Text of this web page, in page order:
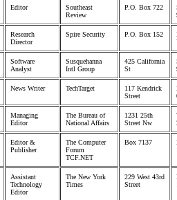
Editor
Southeast
Review
P.O. Box 722
Research
Director
Spire Security P.O. Box 152
Software
Analyst
Susquehanna
Intl Group
425 California
St
News Writer TechTarget
117 Kendrick
Street
Managing
Editor
The Bureau of
National Affairs
1231 25th
Street Nw
Editor &
Publisher
The Computer
Forum
TCF.NET
Box 7137
Assistant
Technology
Editor
The New York
Times
229 West 43rd
Street